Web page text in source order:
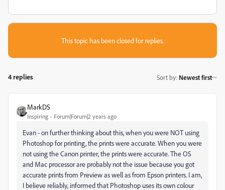
This topic has been closed for replies.
4 replies Sort by: Newest first
MarkDS
Inspiring Forum|Forum|2 years ago
Evan - on further thinking about this, when you were NOT using
Photoshop for printing, the prints were accurate. When you were
not using the Canon printer, the prints were accurate. The OS
and Mac processor are probably not the issue because you got
accurate prints from Preview as well as from Epson printers. I am,
I believe reliably, informed that Photoshop uses its own colour